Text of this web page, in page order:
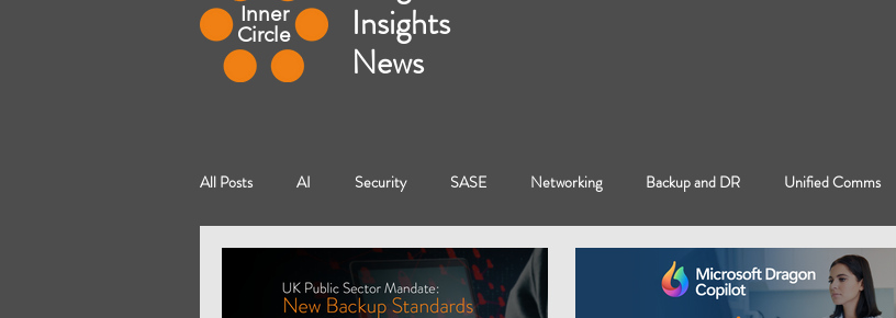
Inner
Circle
Insights
News
All Posts AI Security SASE Networking Backup and DR Unified Comms
Modern Workplace Virtual Desktop Microsoft Cloud Microsoft